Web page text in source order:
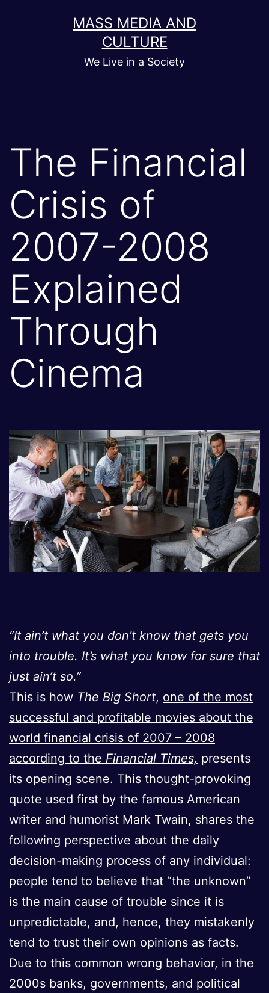
MASS MEDIA AND
CULTURE
We Live in a Society
The Financial
Crisis of
2007-2008
Explained
Through
Cinema
“It ain’t what you don’t know that gets you
into trouble. It’s what you know for sure that
just ain’t so.”
This is how The Big Short, one of the most
successful and profitable movies about the
world financial crisis of 2007 – 2008
according to the Financial Times, presents
its opening scene. This thought-provoking
quote used first by the famous American
writer and humorist Mark Twain, shares the
following perspective about the daily
decision-making process of any individual:
people tend to believe that “the unknown”
is the main cause of trouble since it is
unpredictable, and, hence, they mistakenly
tend to trust their own opinions as facts.
Due to this common wrong behavior, in the
2000s banks, governments, and political